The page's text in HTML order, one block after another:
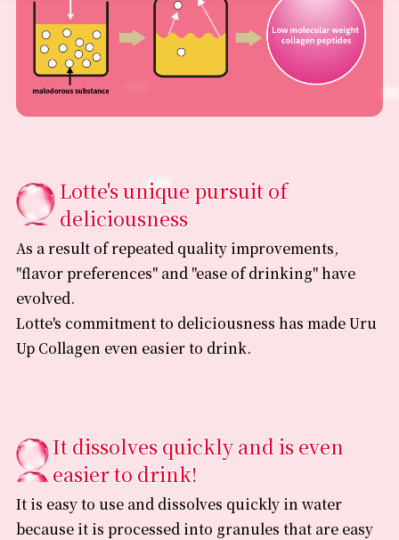
Lotte's unique pursuit of
deliciousness
As a result of repeated quality improvements,
"flavor preferences" and "ease of drinking" have
evolved.
Lotte's commitment to deliciousness has made Uru
Up Collagen even easier to drink.
It dissolves quickly and is even
easier to drink!
It is easy to use and dissolves quickly in water
because it is processed into granules that are easy